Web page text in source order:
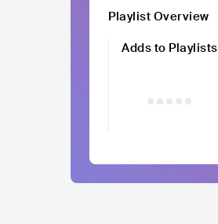
Playlist Overview
Adds to Playlists